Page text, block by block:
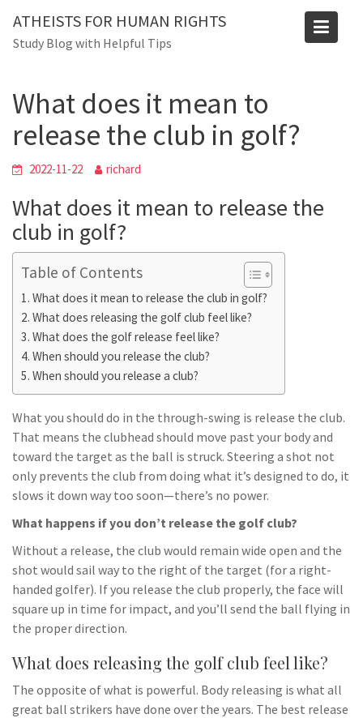
content
ATHEISTS FOR HUMAN RIGHTS
Study Blog with Helpful Tips
Blog
Home
Users' questions
What does it mean to
release the club in golf?
2022-11-22 richard
What does it mean to release the
club in golf?
Table of Contents
What does it mean to release the club in golf?
What does releasing the golf club feel like?
What does the golf release feel like?
When should you release the club?
When should you release a club?
What you should do in the through-swing is release the club.
That means the clubhead should move past your body and
toward the target as the ball is struck. Steering a shot not
only prevents the club from doing what it’s designed to do, it
slows it down way too soon—there’s no power.
What happens if you don’t release the golf club?
Without a release, the club would remain wide open and the
shot would sail way to the right of the target (for a right-
handed golfer). If you release the club properly, the face will
square up in time for impact, and you’ll send the ball flying in
the proper direction.
What does releasing the golf club feel like?
The opposite of what is powerful. Body releasing is what all
great ball strikers have done over the years. The best release